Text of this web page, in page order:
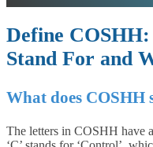
Define
Stand For and
What does
The letters in COSHH have